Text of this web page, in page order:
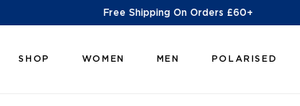
Free Shipping On Orders £60+
SHOP WOMEN MEN POLARISED